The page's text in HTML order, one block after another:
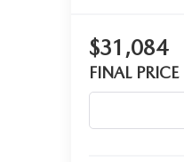
$31,084
FINAL PRICE